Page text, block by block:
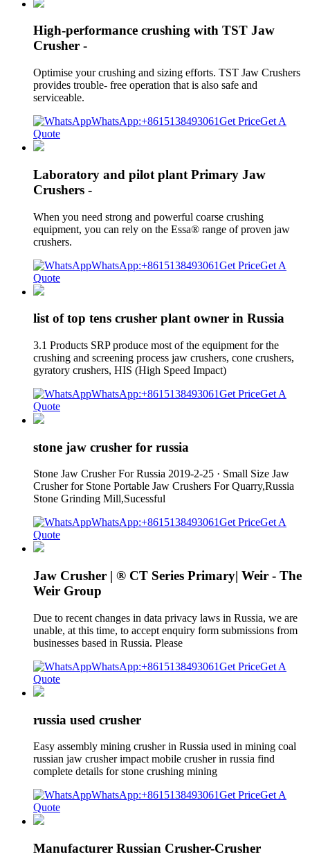
High-performance crushing with TST Jaw
Crusher -
Optimise your crushing and sizing efforts. TST Jaw Crushers
provides trouble- free operation that is also safe and
serviceable.
WhatsApp:+8615138493061Get PriceGet A
Quote
Laboratory and pilot plant Primary Jaw
Crushers -
When you need strong and powerful coarse crushing
equipment, you can rely on the Essa® range of proven jaw
crushers.
WhatsApp:+8615138493061Get PriceGet A
Quote
list of top tens crusher plant owner in Russia
3.1 Products SRP produce most of the equipment for the
crushing and screening process jaw crushers, cone crushers,
gyratory crushers, HIS (High Speed Impact)
WhatsApp:+8615138493061Get PriceGet A
Quote
stone jaw crusher for russia
Stone Jaw Crusher For Russia 2019-2-25 · Small Size Jaw
Crusher for Stone Portable Jaw Crushers For Quarry,Russia
Stone Grinding Mill,Sucessful
WhatsApp:+8615138493061Get PriceGet A
Quote
Jaw Crusher | ® CT Series Primary| Weir - The
Weir Group
Due to recent changes in data privacy laws in Russia, we are
unable, at this time, to accept enquiry form submissions from
businesses based in Russia. Please
WhatsApp:+8615138493061Get PriceGet A
Quote
russia used crusher
Easy assembly mining crusher in Russia used in mining coal
russian jaw crusher impact mobile crusher in russia find
complete details for stone crushing mining
WhatsApp:+8615138493061Get PriceGet A
Quote
Manufacturer Russian Crusher-Crusher